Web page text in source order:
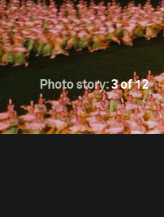
Photo story:3 of 12